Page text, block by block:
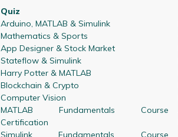
Quiz
Arduino, MATLAB & Simulink
Mathematics & Sports
App Designer & Stock Market
Stateflow & Simulink
Harry Potter & MATLAB
Blockchain & Crypto
Computer Vision
MATLAB Fundamentals Course
Certification
Simulink Fundamentals Course